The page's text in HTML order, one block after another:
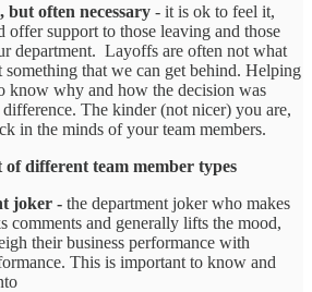
often necessary - it is ok to feel it,
offer support to those leaving and those
department. Layoffs are often not what
that we can get behind. Helping
know why and how the decision was
difference. The kinder (not nicer) you are,
in the minds of your team members.
different team member types
joker - the department joker who makes
comments and generally lifts the mood,
their business performance with
This is important to know and